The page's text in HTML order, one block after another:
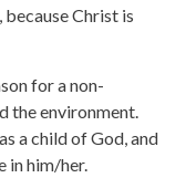
because Christ is
for a non-
the environment.
a child of God, and
in him/her.